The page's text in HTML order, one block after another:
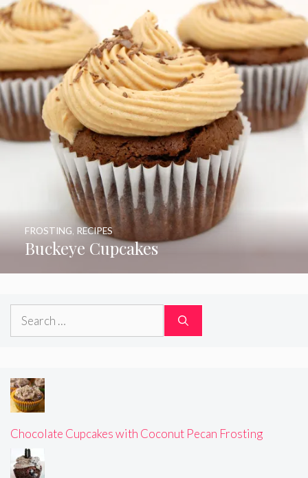
Buckeye Cupcakes
FROSTING, RECIPES
Search
Chocolate Cupcakes with Coconut Pecan Frosting